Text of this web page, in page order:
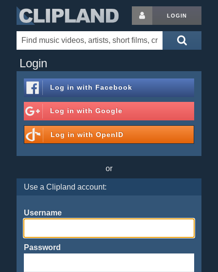
LOGIN
Login
Log in with Facebook
Log in with Google
Log in with OpenID
or
Use a Clipland account:
Username
Password